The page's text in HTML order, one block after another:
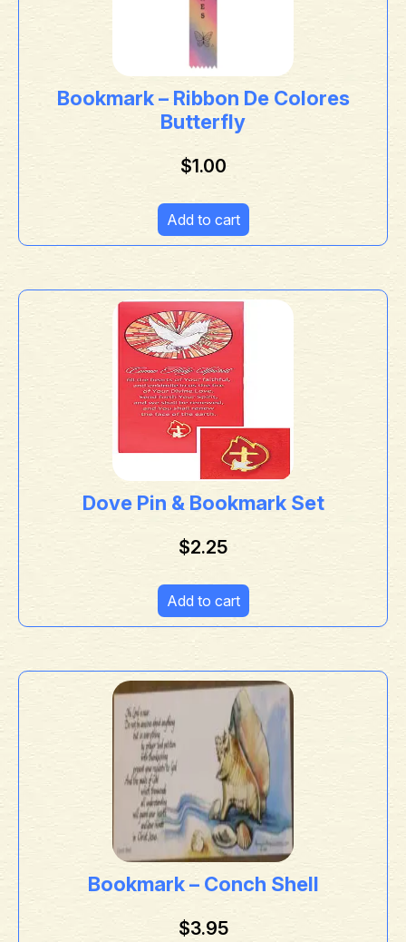
Bookmark – Ribbon De Colores
Butterfly
$1.00
Add to cart
Dove Pin & Bookmark Set
$2.25
Add to cart
Bookmark – Conch Shell
$3.95